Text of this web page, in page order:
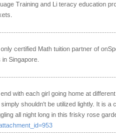
Training and Li teracy education
certified Math tuition partner of
Singapore.
with each girl going home at
shouldn't be utilized lightly. It is
all night long in this frisky rose